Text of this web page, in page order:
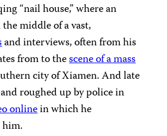
“nail house,” where an
middle of a vast,
and interviews, often from his
from to thescene of a mass
city of Xiamen. And late
roughed up by police in
onlinein which he